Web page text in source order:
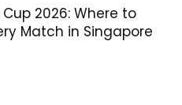
Cup 2026: Where to
Match in Singapore